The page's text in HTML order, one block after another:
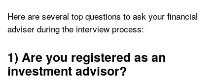
Here are several top questions to ask your financial
adviser during the interview process:
1) Are you registered as an
investment advisor?